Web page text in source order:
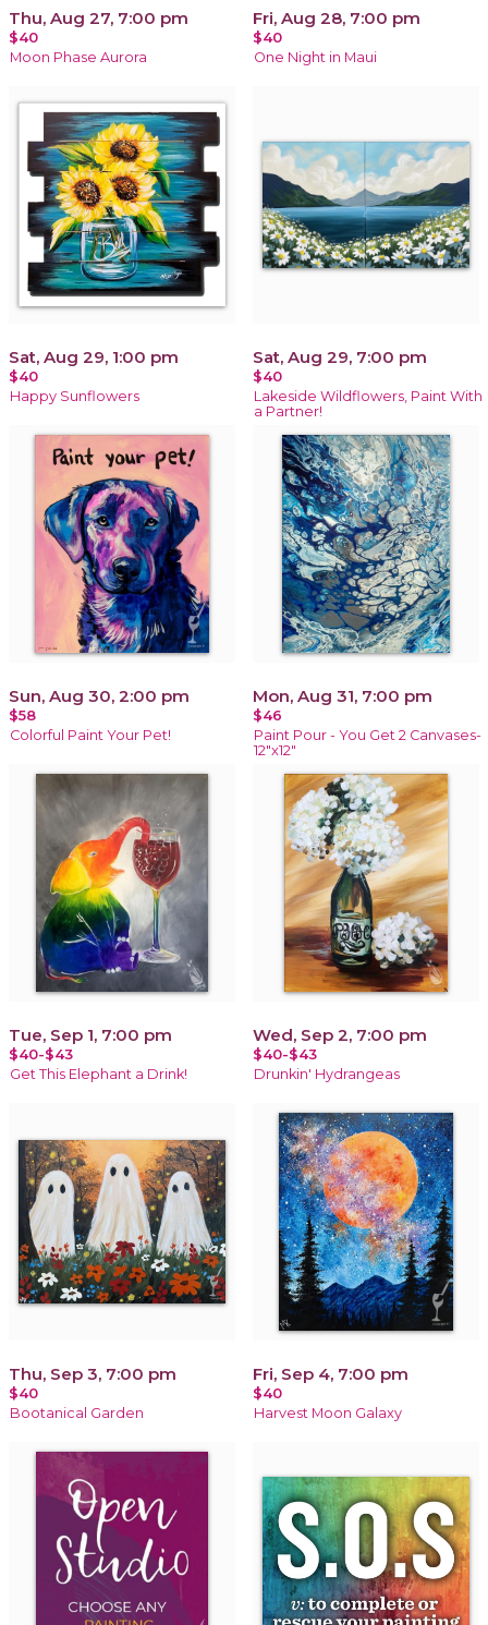
Thu, Aug 27, 7:00 pm
$40
Moon Phase Aurora
Fri, Aug 28, 7:00 pm
$40
One Night in Maui
Sat, Aug 29, 1:00 pm
$40
Happy Sunflowers
Sat, Aug 29, 7:00 pm
$40
Lakeside Wildflowers, Paint With
a Partner!
Sun, Aug 30, 2:00 pm
$58
Colorful Paint Your Pet!
Mon, Aug 31, 7:00 pm
$46
Paint Pour - You Get 2 Canvases-
12"x12"
Tue, Sep 1, 7:00 pm
$40-$43
Get This Elephant a Drink!
Wed, Sep 2, 7:00 pm
$40-$43
Drunkin' Hydrangeas
Thu, Sep 3, 7:00 pm
$40
Bootanical Garden
Fri, Sep 4, 7:00 pm
$40
Harvest Moon Galaxy